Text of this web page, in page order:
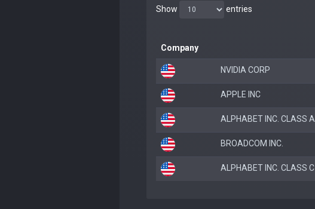
Show entries
Company
NVIDIA CORP
APPLE INC
ALPHABET INC. CLASS A
BROADCOM INC.
ALPHABET INC. CLASS C